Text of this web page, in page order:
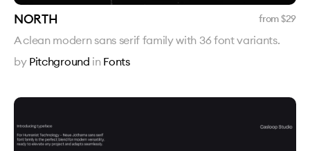
NORTH from $29
A clean modern sans serif family with 36 font variants.
by Pitchground in Fonts